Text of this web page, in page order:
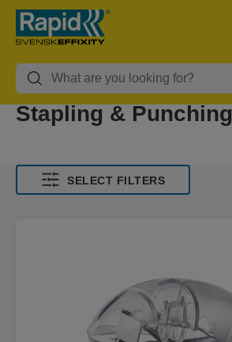
Stapling & Punching
SELECT FILTERS